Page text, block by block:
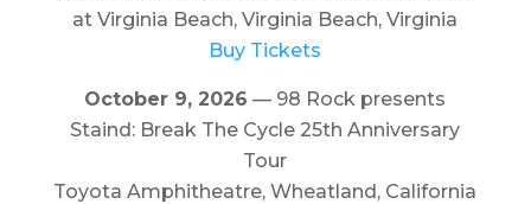
at Virginia Beach, Virginia Beach, Virginia
Buy Tickets
October 9, 2026 — 98 Rock presents
Staind: Break The Cycle 25th Anniversary
Tour
Toyota Amphitheatre, Wheatland, California